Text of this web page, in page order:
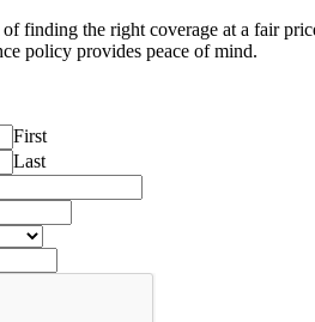
finding the right coverage at a fair
policy provides peace of mind.
First
Last